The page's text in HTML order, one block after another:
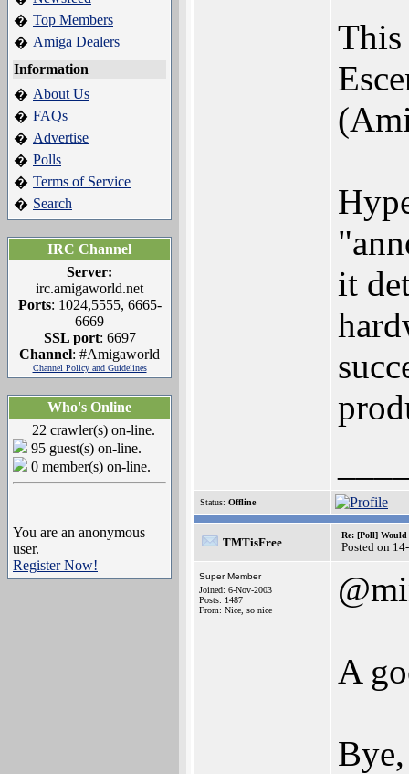
� Top Members
� Amiga Dealers
Information
� About Us
� FAQs
� Advertise
� Polls
� Terms of Service
� Search
IRC Channel
Server:
irc.amigaworld.net
Ports: 1024,5555, 6665-
6669
SSL port: 6697
Channel: #Amigaworld
Channel Policy and Guidelines
Who's Online
22 crawler(s) on-line.
95 guest(s) on-line.
0 member(s) on-line.
You are an anonymous
user.
Register Now!
it
Status: Offline
TMTisFree
Re: [Poll] Would
Posted on
Super Member
Joined: 6-Nov-2003
Posts: 1487
From: Nice, so nice
A
Bye,